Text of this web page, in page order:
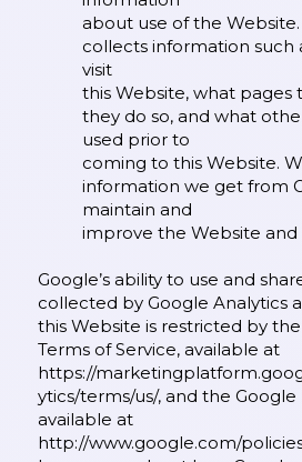
about use of the
collects information such
visit
this Website, what pages
they do so, and what
used prior to
coming to this Website.
information we get from
maintain and
improve the Website
Google’s ability to use and
collected by Google Analytics
this Website is restricted by
Terms of Service, available at
https://
ytics/terms/us/,and the Google
available at
http://www.google.com/